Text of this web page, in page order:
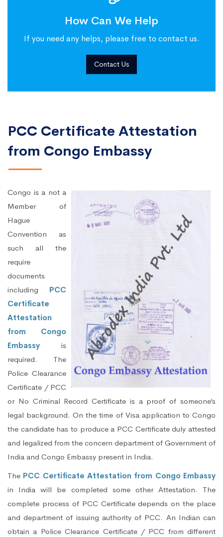
How Can We Help
If you need any helps, please free to contact us.
Contact Us
PCC Certificate Attestation
from Congo Embassy
Congo is a not a
Member of
Hague
Convention as
such all the
require
documents
including PCC
Certificate
Attestation
from Congo
Embassy is
required. The
Police Clearance
Certificate / PCC
or No Criminal Record Certificate is a proof of someone’s
legal background. On the time of Visa application to Congo
the candidate has to produce a PCC Certificate duly attested
and legalized from the concern department of Government of
India and Congo Embassy present in India.
The PCC Certificate Attestation from Congo Embassy
in India will be completed some other Attestation. The
complete process of PCC Certificate depends on the place
and department of issuing authority of PCC. An Indian can
obtain a Police Clearance Certificate / PCC from different